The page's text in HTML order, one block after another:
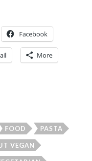
Facebook
More
FOOD PASTA
VEGAN